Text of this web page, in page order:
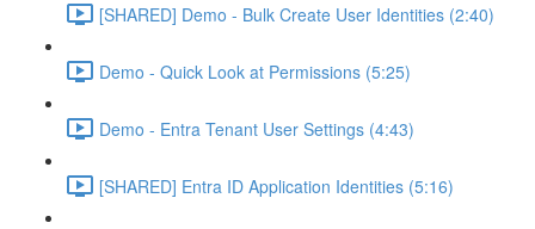
[SHARED] Demo - Bulk Create User Identities (2:40)
Demo - Quick Look at Permissions (5:25)
Demo - Entra Tenant User Settings (4:43)
[SHARED] Entra ID Application Identities (5:16)